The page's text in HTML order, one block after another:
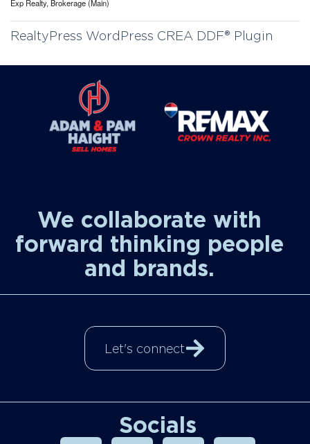
Exp Realty, Brokerage (Main)
RealtyPress WordPress CREA DDF® Plugin
We collaborate with
forward thinking people
and brands.
Let's connect
Socials